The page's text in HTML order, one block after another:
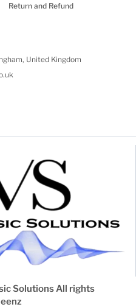
Return and Refund
United Kingdom
Solutions All rights